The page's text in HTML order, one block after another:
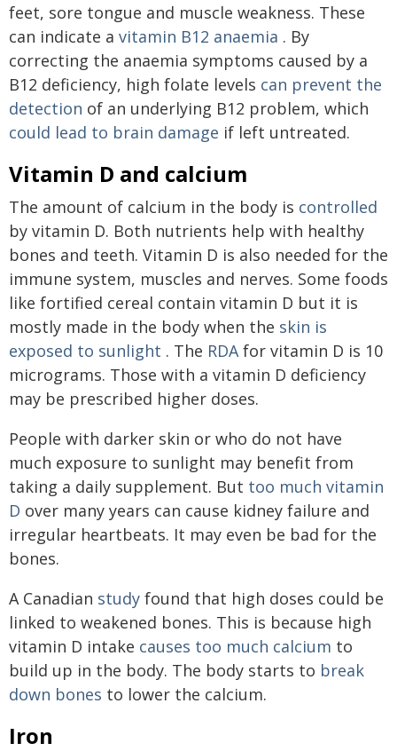
feet, sore tongue and muscle weakness. These
can indicate a vitamin B12 anaemia . By
correcting the anaemia symptoms caused by a
B12 deficiency, high folate levels can prevent the
detection of an underlying B12 problem, which
could lead to brain damage if left untreated.
Vitamin D and calcium
The amount of calcium in the body is controlled
by vitamin D. Both nutrients help with healthy
bones and teeth. Vitamin D is also needed for the
immune system, muscles and nerves. Some foods
like fortified cereal contain vitamin D but it is
mostly made in the body when the skin is
exposed to sunlight . The RDA for vitamin D is 10
micrograms. Those with a vitamin D deficiency
may be prescribed higher doses.
People with darker skin or who do not have
much exposure to sunlight may benefit from
taking a daily supplement. But too much vitamin
D over many years can cause kidney failure and
irregular heartbeats. It may even be bad for the
bones.
A Canadian study found that high doses could be
linked to weakened bones. This is because high
vitamin D intake causes too much calcium to
build up in the body. The body starts to break
down bones to lower the calcium.
Iron